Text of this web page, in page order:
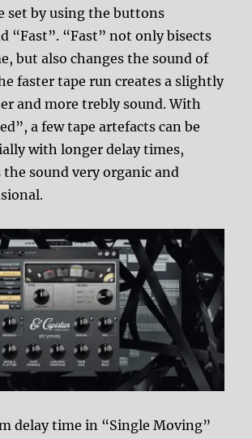
set by using the buttons
“Fast”. “Fast” not only bisects
but also changes the sound of
faster tape run creates a slightly
and more trebly sound. With
a few tape artefacts can be
with longer delay times,
sound very organic and
delay time in “Single Moving”